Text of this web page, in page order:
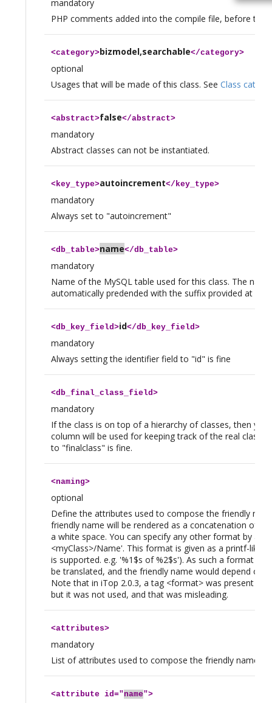
mandatory
PHP comments added into the compile file, before the
<category>bizmodel,searchable</category>
optional
Usages that will be made of this class. See Class
<abstract>false</abstract>
mandatory
Abstract classes can not be instantiated.
<key_type>autoincrement</ key_type>
mandatory
Always set to "autoincrement"
<db_table>name</db_table>
mandatory
Name of the MySQL table used for this class. The
automatically predended with the suffix provided at
<db_key_field>id</db_key_field>
mandatory
Always setting the identifier field to "id" is fine
<db_final_class_field>
mandatory
If the class is on top of a hierarchy of classes, then you
column will be used for keeping track of the real class
to "finalclass" is fine.
<naming>
optional
Define the attributes used to compose the friendly
friendly name will be rendered as a concatenation of
a white space. You can specify any other format by
<myClass>/Name'. This format is given as a printf-like
is supported. e.g. '%1$s of %2$s'). As such a format is
be translated, and the friendly name would depend on
Note that in iTop 2.0.3, a tag <format> was present in
but it was not used, and that was misleading.
<attributes>
mandatory
List of attributes used to compose the friendly name.
<attributeid="name">